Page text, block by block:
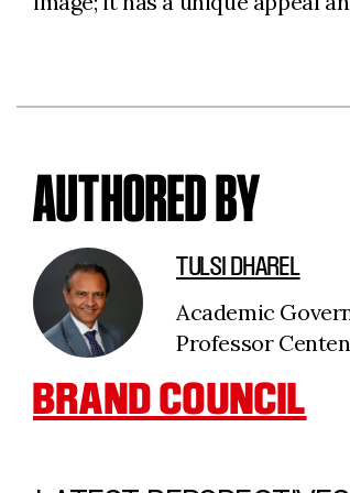
AUTHORED BY
TULSI DHAREL
Academic
Professor
BRAND COUNCIL